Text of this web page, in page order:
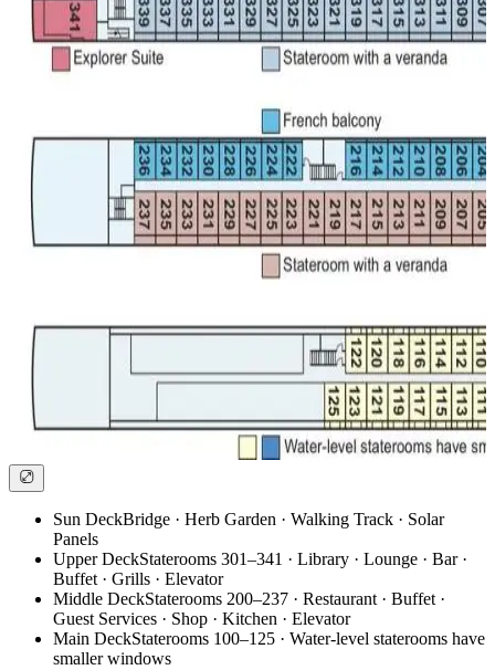
Sun DeckBridge · Herb Garden · Walking Track · Solar
Panels
Upper DeckStaterooms 301–341 · Library · Lounge · Bar ·
Buffet · Grills · Elevator
Middle DeckStaterooms 200–237 · Restaurant · Buffet ·
Guest Services · Shop · Kitchen · Elevator
Main DeckStaterooms 100–125 · Water-level staterooms have
smaller windows